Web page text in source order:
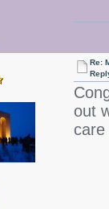
Re:
out